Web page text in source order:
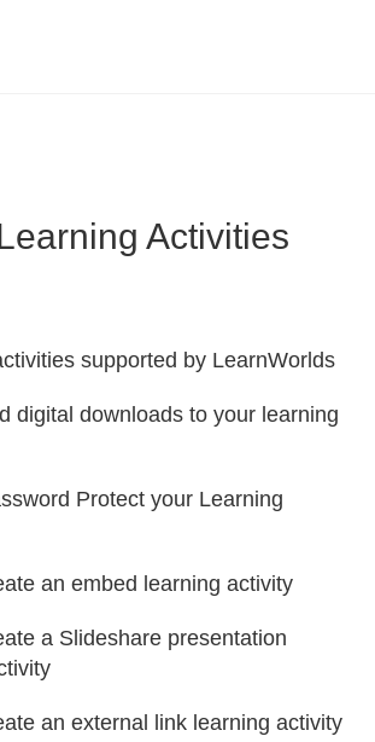
Activities
supported by LearnWorlds
digital downloads to your learning
Protect your Learning
an embed learning activity
a Slideshare presentation
an external link learning activity